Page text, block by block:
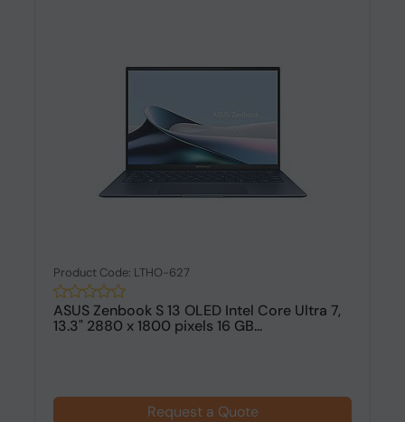
Product Code: LTHO-627
ASUS Zenbook S 13 OLED Intel Core Ultra 7,
13.3" 2880 x 1800 pixels 16 GB...
Request a Quote